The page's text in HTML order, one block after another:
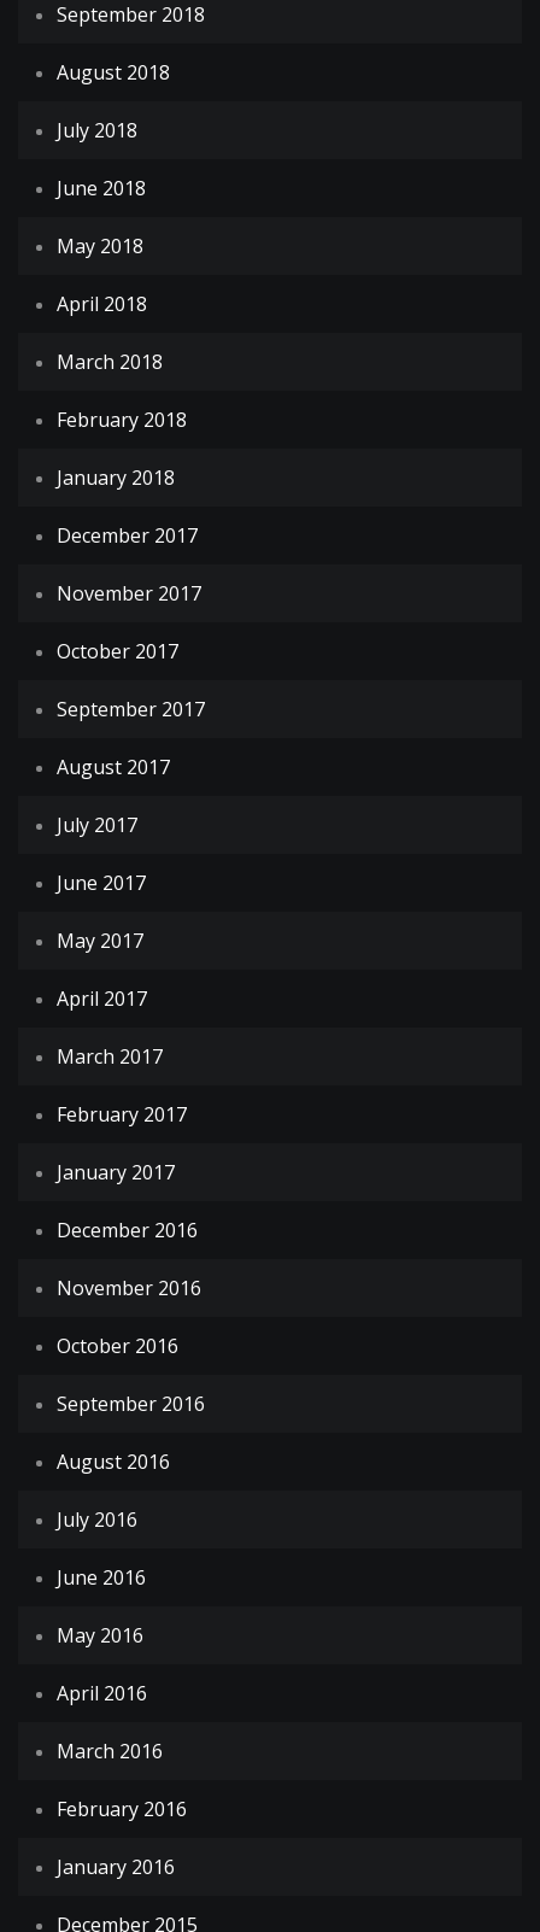
September 2018
August 2018
July 2018
June 2018
May 2018
April 2018
March 2018
February 2018
January 2018
December 2017
November 2017
October 2017
September 2017
August 2017
July 2017
June 2017
May 2017
April 2017
March 2017
February 2017
January 2017
December 2016
November 2016
October 2016
September 2016
August 2016
July 2016
June 2016
May 2016
April 2016
March 2016
February 2016
January 2016
December 2015